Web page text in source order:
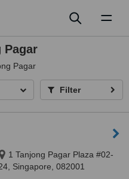
Pagar
Pagar
Filter
1 Tanjong Pagar Plaza #02-
Singapore, 082001